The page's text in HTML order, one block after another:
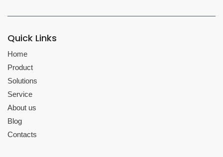
Quick Links
Home
Product
Solutions
Service
About us
Blog
Contacts